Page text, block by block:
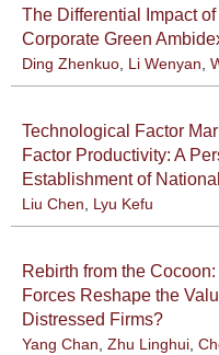
The Differential Impact
Corporate Green
Ding Zhenkuo, Li Wenyan,
Technological Factor
Factor Productivity: A
Establishment of
Liu Chen, Lyu Kefu
Rebirth from the
Forces Reshape the
Distressed Firms?
Yang Chan, Zhu Linghui,